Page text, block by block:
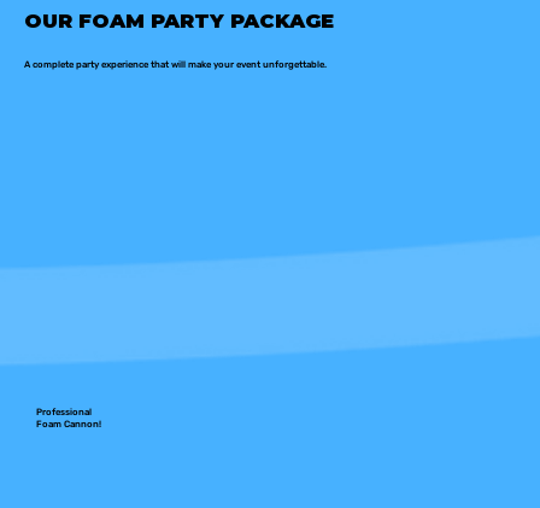
OUR FOAM PARTY PACKAGE
A complete party experience that will make your event unforgettable.
Professional
Foam Cannon!